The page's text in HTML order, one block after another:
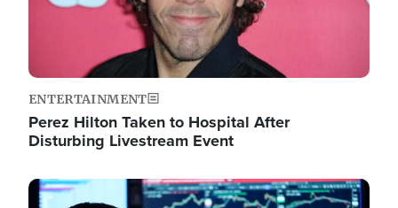
ENTERTAINMENT
Perez Hilton Taken to Hospital After
Disturbing Livestream Event
Image